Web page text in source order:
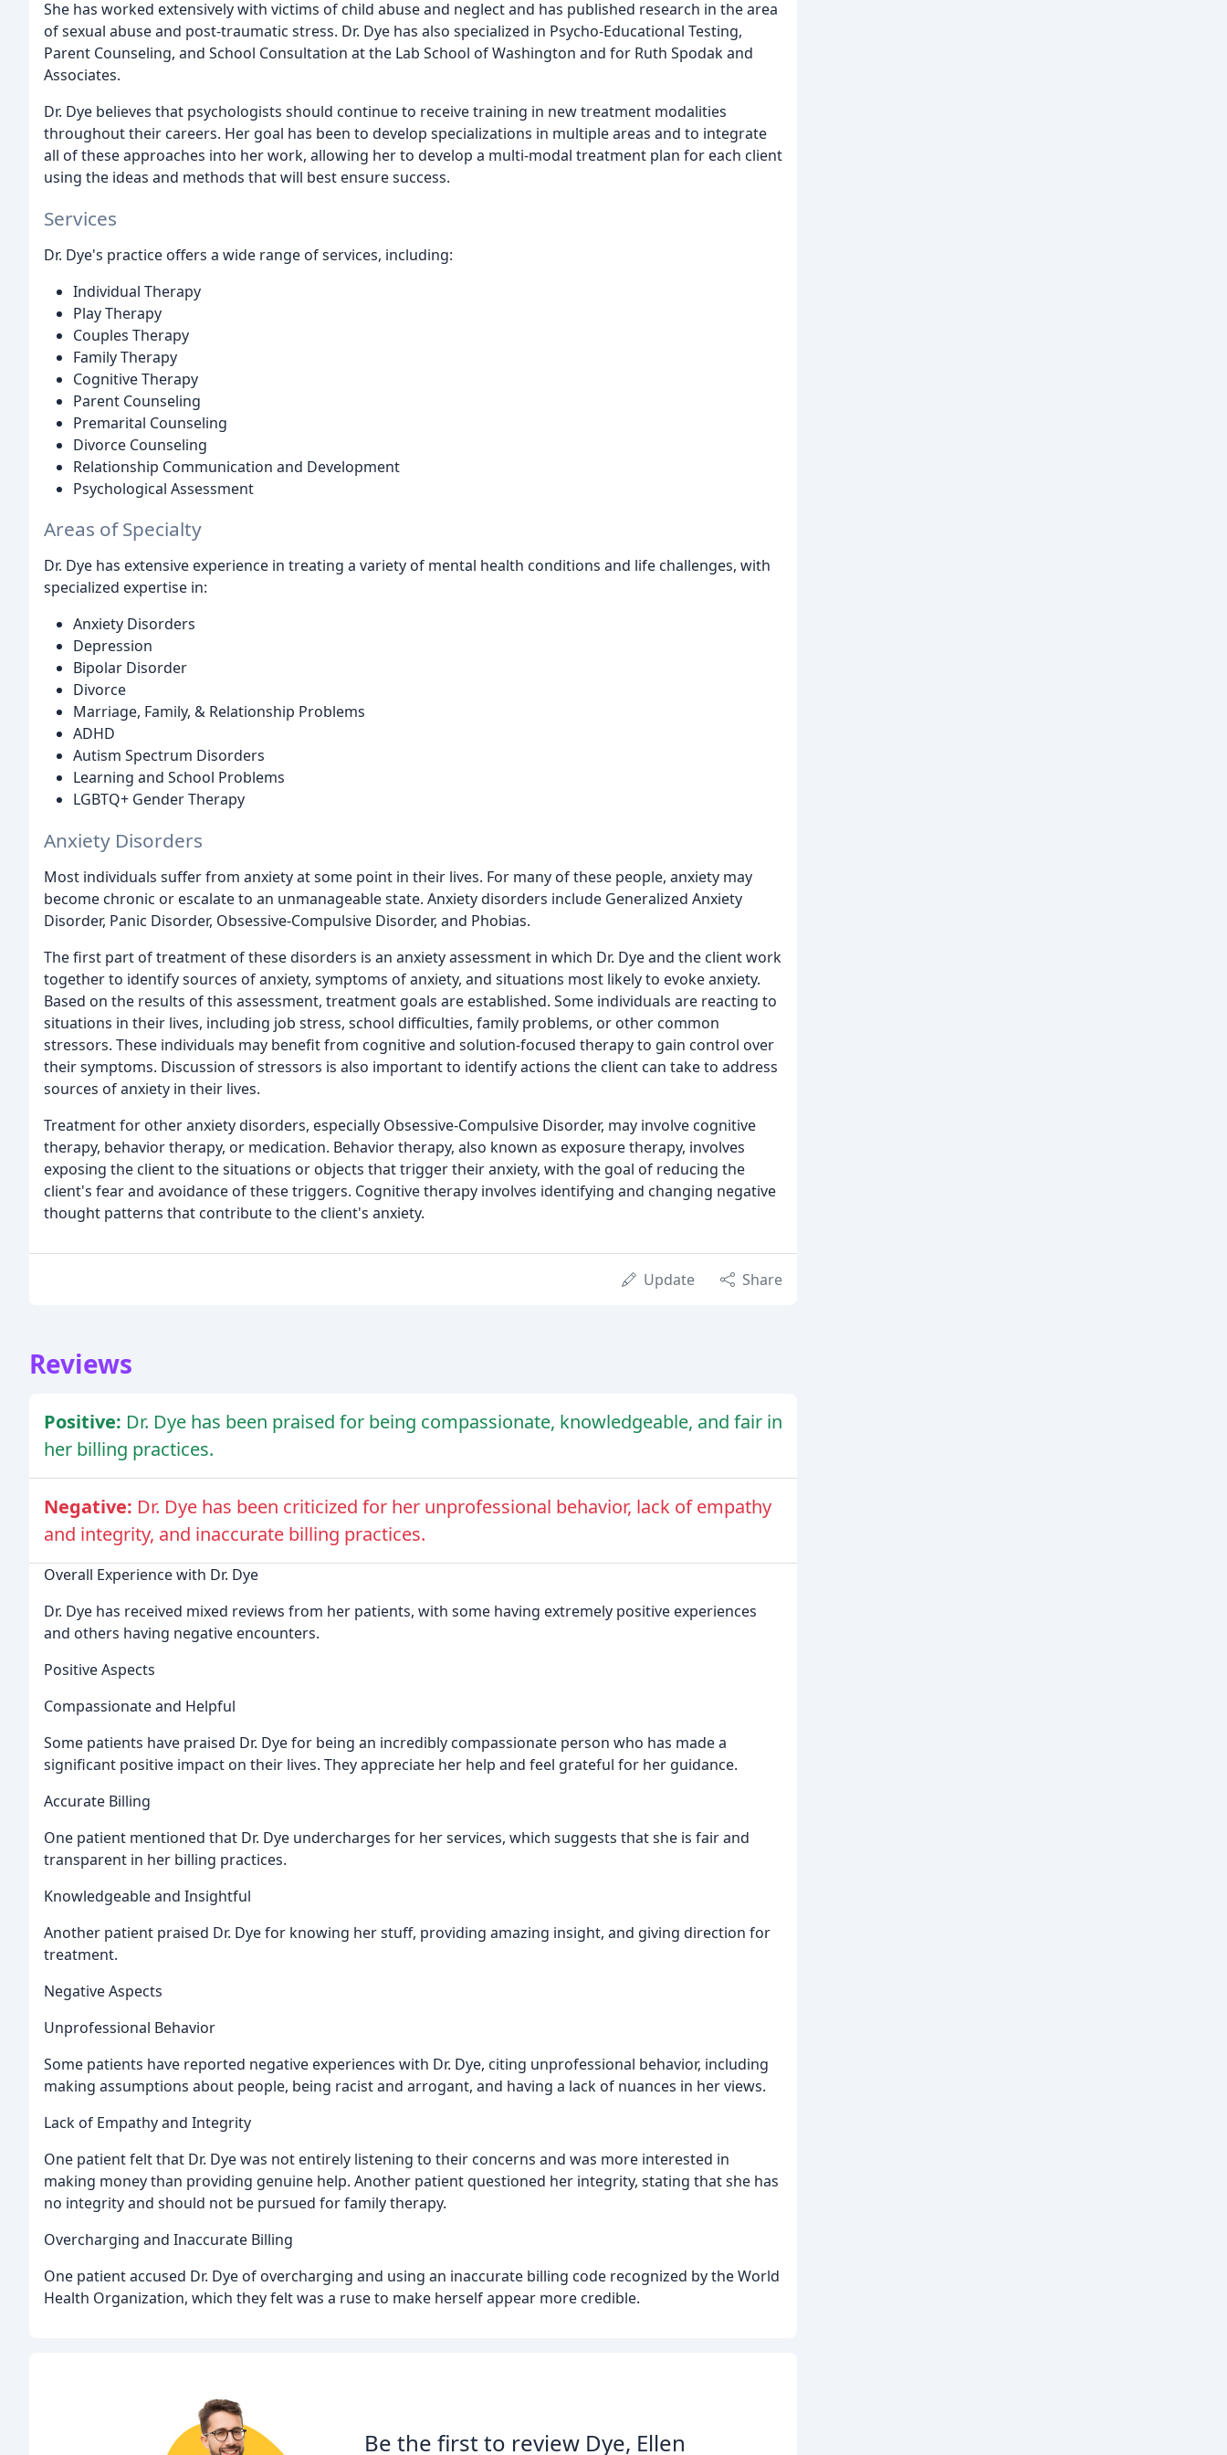
She has worked extensively with victims of child abuse and neglect and has published research in the area
of sexual abuse and post-traumatic stress. Dr. Dye has also specialized in Psycho-Educational Testing,
Parent Counseling, and School Consultation at the Lab School of Washington and for Ruth Spodak and
Associates.
Dr. Dye believes that psychologists should continue to receive training in new treatment modalities
throughout their careers. Her goal has been to develop specializations in multiple areas and to integrate
all of these approaches into her work, allowing her to develop a multi-modal treatment plan for each client
using the ideas and methods that will best ensure success.
Services
Dr. Dye's practice offers a wide range of services, including:
Individual Therapy
Play Therapy
Couples Therapy
Family Therapy
Cognitive Therapy
Parent Counseling
Premarital Counseling
Divorce Counseling
Relationship Communication and Development
Psychological Assessment
Areas of Specialty
Dr. Dye has extensive experience in treating a variety of mental health conditions and life challenges, with
specialized expertise in:
Anxiety Disorders
Depression
Bipolar Disorder
Divorce
Marriage, Family, & Relationship Problems
ADHD
Autism Spectrum Disorders
Learning and School Problems
LGBTQ+ Gender Therapy
Anxiety Disorders
Most individuals suffer from anxiety at some point in their lives. For many of these people, anxiety may
become chronic or escalate to an unmanageable state. Anxiety disorders include Generalized Anxiety
Disorder, Panic Disorder, Obsessive-Compulsive Disorder, and Phobias.
The first part of treatment of these disorders is an anxiety assessment in which Dr. Dye and the client work
together to identify sources of anxiety, symptoms of anxiety, and situations most likely to evoke anxiety.
Based on the results of this assessment, treatment goals are established. Some individuals are reacting to
situations in their lives, including job stress, school difficulties, family problems, or other common
stressors. These individuals may benefit from cognitive and solution-focused therapy to gain control over
their symptoms. Discussion of stressors is also important to identify actions the client can take to address
sources of anxiety in their lives.
Treatment for other anxiety disorders, especially Obsessive-Compulsive Disorder, may involve cognitive
therapy, behavior therapy, or medication. Behavior therapy, also known as exposure therapy, involves
exposing the client to the situations or objects that trigger their anxiety, with the goal of reducing the
client's fear and avoidance of these triggers. Cognitive therapy involves identifying and changing negative
thought patterns that contribute to the client's anxiety.
Update Share
Reviews
Positive: Dr. Dye has been praised for being compassionate, knowledgeable, and fair in
her billing practices.
Negative: Dr. Dye has been criticized for her unprofessional behavior, lack of empathy
and integrity, and inaccurate billing practices.
Overall Experience with Dr. Dye
Dr. Dye has received mixed reviews from her patients, with some having extremely positive experiences
and others having negative encounters.
Positive Aspects
Compassionate and Helpful
Some patients have praised Dr. Dye for being an incredibly compassionate person who has made a
significant positive impact on their lives. They appreciate her help and feel grateful for her guidance.
Accurate Billing
One patient mentioned that Dr. Dye undercharges for her services, which suggests that she is fair and
transparent in her billing practices.
Knowledgeable and Insightful
Another patient praised Dr. Dye for knowing her stuff, providing amazing insight, and giving direction for
treatment.
Negative Aspects
Unprofessional Behavior
Some patients have reported negative experiences with Dr. Dye, citing unprofessional behavior, including
making assumptions about people, being racist and arrogant, and having a lack of nuances in her views.
Lack of Empathy and Integrity
One patient felt that Dr. Dye was not entirely listening to their concerns and was more interested in
making money than providing genuine help. Another patient questioned her integrity, stating that she has
no integrity and should not be pursued for family therapy.
Overcharging and Inaccurate Billing
One patient accused Dr. Dye of overcharging and using an inaccurate billing code recognized by the World
Health Organization, which they felt was a ruse to make herself appear more credible.
Be the first to review Dye, Ellen